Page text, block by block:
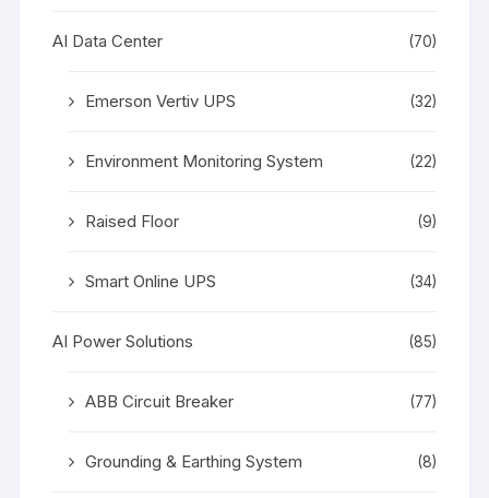
AI Data Center (70)
Emerson Vertiv UPS (32)
Environment Monitoring System (22)
Raised Floor (9)
Smart Online UPS (34)
AI Power Solutions (85)
ABB Circuit Breaker (77)
Grounding & Earthing System (8)